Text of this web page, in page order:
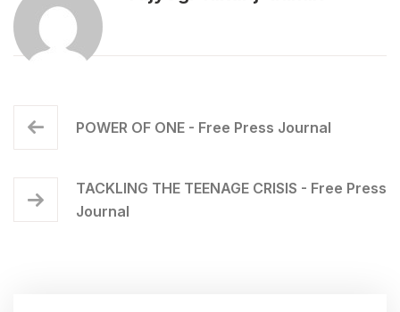
POWER OF ONE - Free Press Journal
TACKLING THE TEENAGE CRISIS - Free Press
Journal